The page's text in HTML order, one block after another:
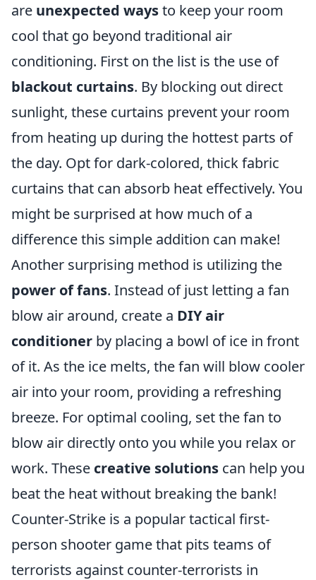
are unexpected waysto keep your room
cool that go beyond traditional air
conditioning. First on the list is the use of
blackout curtains. By blocking out direct
sunlight, these curtains prevent your room
from heating up during the hottest parts of
the day. Opt for dark-colored, thick fabric
curtains that can absorb heat effectively. You
might be surprised at how much of a
difference this simple addition can make!
Another surprising method is utilizing the
power of fans. Instead of just letting a fan
blow air around, create a DIY air
conditioner by placing a bowl of ice in front
of it. As the ice melts, the fan will blow cooler
air into your room, providing a refreshing
breeze. For optimal cooling, set the fan to
blow air directly onto you while you relax or
work. These creative solutions can help you
beat the heat without breaking the bank!
Counter-Strike is a popular tactical first-
person shooter game that pits teams of
terrorists against counter-terrorists in